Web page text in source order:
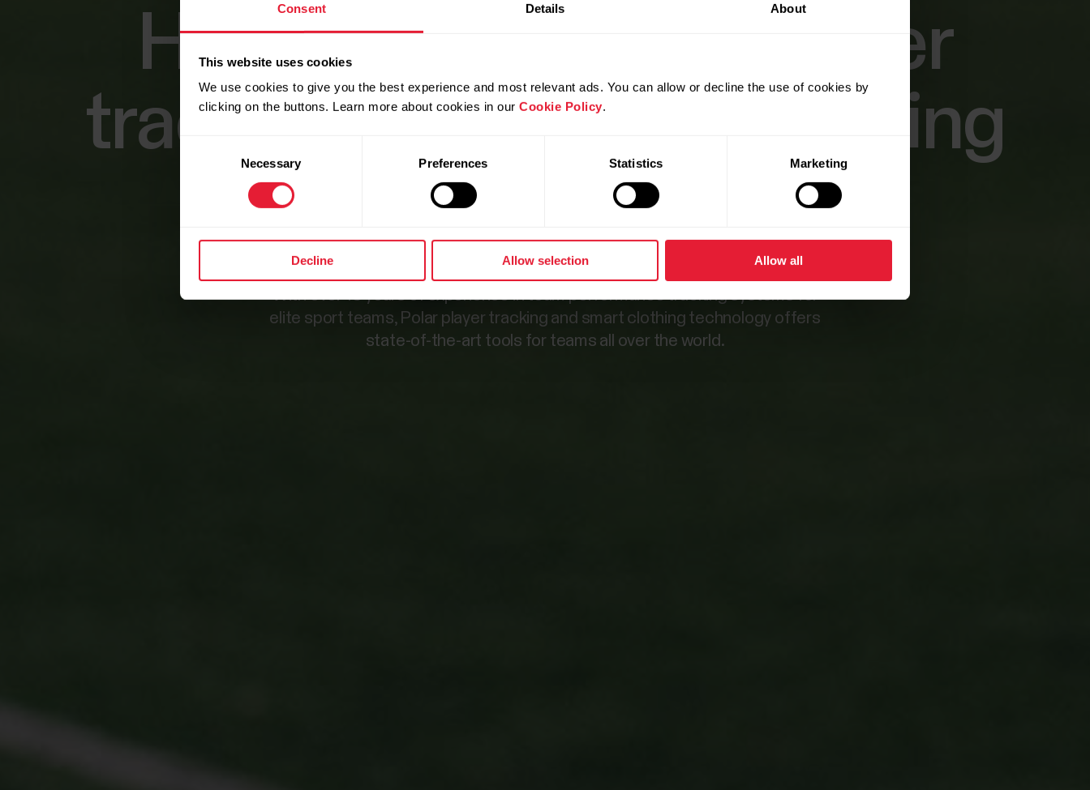
Consent Details About
This website uses cookies
We use cookies to give you the best experience and most relevant ads. You can allow or decline the use of cookies by
clicking on the buttons. Learn more about cookies in our Cookie Policy.
Necessary Preferences Statistics Marketing
Decline Allow selection Allow all
High-performance player
tracking for high-performing
teams.
With over 15 years of experience in team performance tracking systems for
elite sport teams, Polar player tracking and smart clothing technology offers
state-of-the-art tools for teams all over the world.